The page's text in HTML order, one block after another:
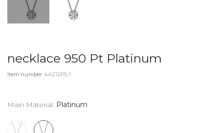
necklace 950 Pt Platinum
Item number 4A212P5-1
Main Material: Platinum